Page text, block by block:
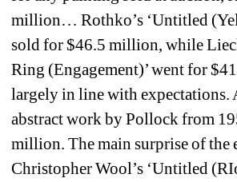
million… Rothko’s ‘Untitled
sold for $46.5 million, while
Ring (Engagement)’ went for
largely in line with expectations.
abstract work by Pollock from
million. The main surprise of the
Christopher Wool’s ‘Untitled